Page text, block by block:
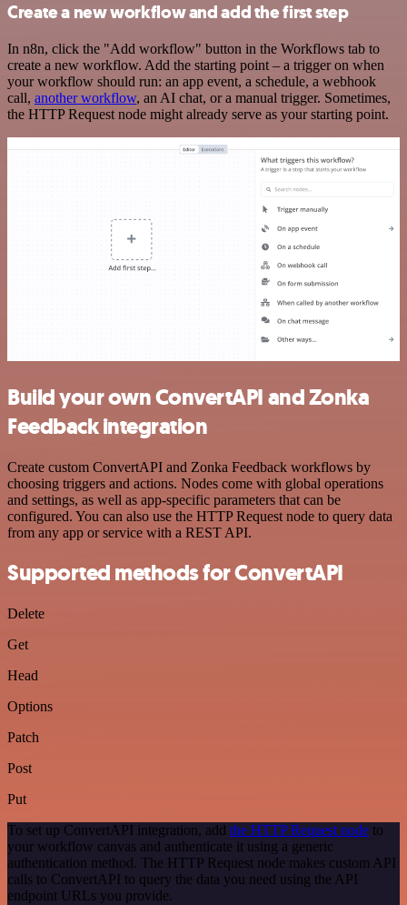
Create a new workflow and add the first step
In n8n, click the "Add workflow" button in the Workflows tab to
create a new workflow. Add the starting point – a trigger on when
your workflow should run: an app event, a schedule, a webhook
call, another workflow, an AI chat, or a manual trigger. Sometimes,
the HTTP Request node might already serve as your starting point.
Build your own ConvertAPI and Zonka
Feedback integration
Create custom ConvertAPI and Zonka Feedback workflows by
choosing triggers and actions. Nodes come with global operations
and settings, as well as app-specific parameters that can be
configured. You can also use the HTTP Request node to query data
from any app or service with a REST API.
Supported methods for ConvertAPI
Delete
Get
Head
Options
Patch
Post
Put
To set up ConvertAPI integration, add the HTTP Request node to
your workflow canvas and authenticate it using a generic
authentication method. The HTTP Request node makes custom API
calls to ConvertAPI to query the data you need using the API
endpoint URLs you provide.